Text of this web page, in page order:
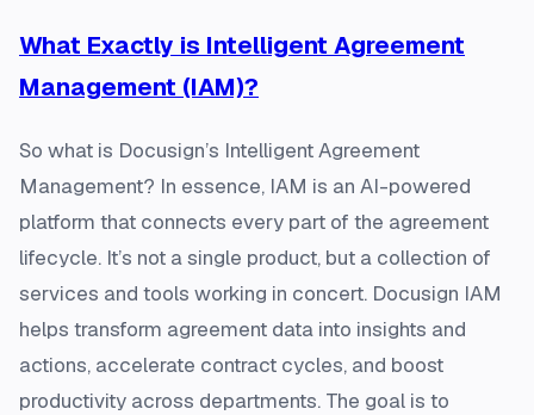
What Exactly is Intelligent Agreement
Management (IAM)?
So what is Docusign’s Intelligent Agreement
Management? In essence, IAM is an AI-powered
platform that connects every part of the agreement
lifecycle. It’s not a single product, but a collection of
services and tools working in concert​. Docusign IAM
helps transform agreement data into insights and
actions, accelerate contract cycles, and boost
productivity across departments. The goal is to